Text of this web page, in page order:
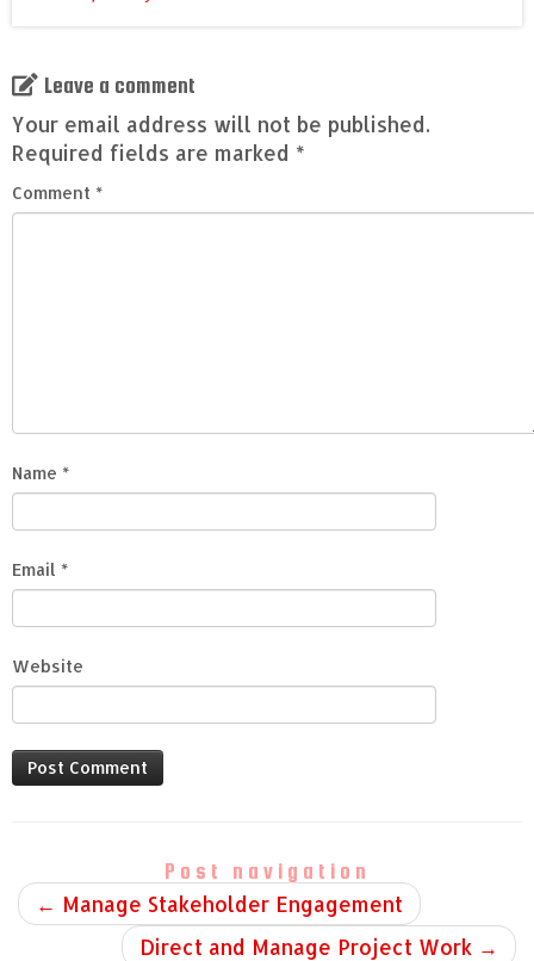
Leave a comment
Your email address will not be published.
Required fields are marked *
Comment *
Name *
Email *
Website
Post navigation
← Manage Stakeholder Engagement
Direct and Manage Project Work →